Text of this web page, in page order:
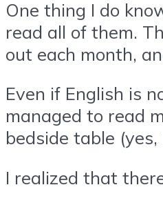
One thing I do
read all of them.
out each month,
Even if English is
managed to read
bedside table
I realized that